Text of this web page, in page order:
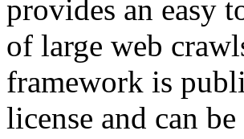
provides an easy
of large web
framework is
license and can